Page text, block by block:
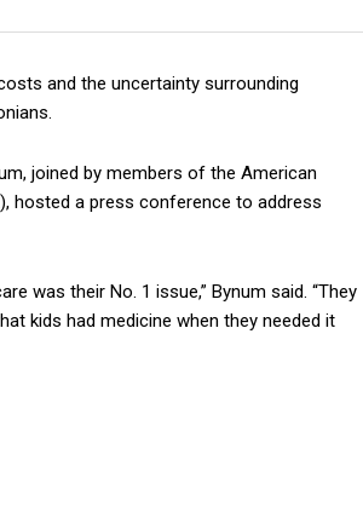
and the uncertainty surrounding
joined by members of the American
hosted a press conference to address
was their No. 1 issue,” Bynum said. “They
kids had medicine when they needed it